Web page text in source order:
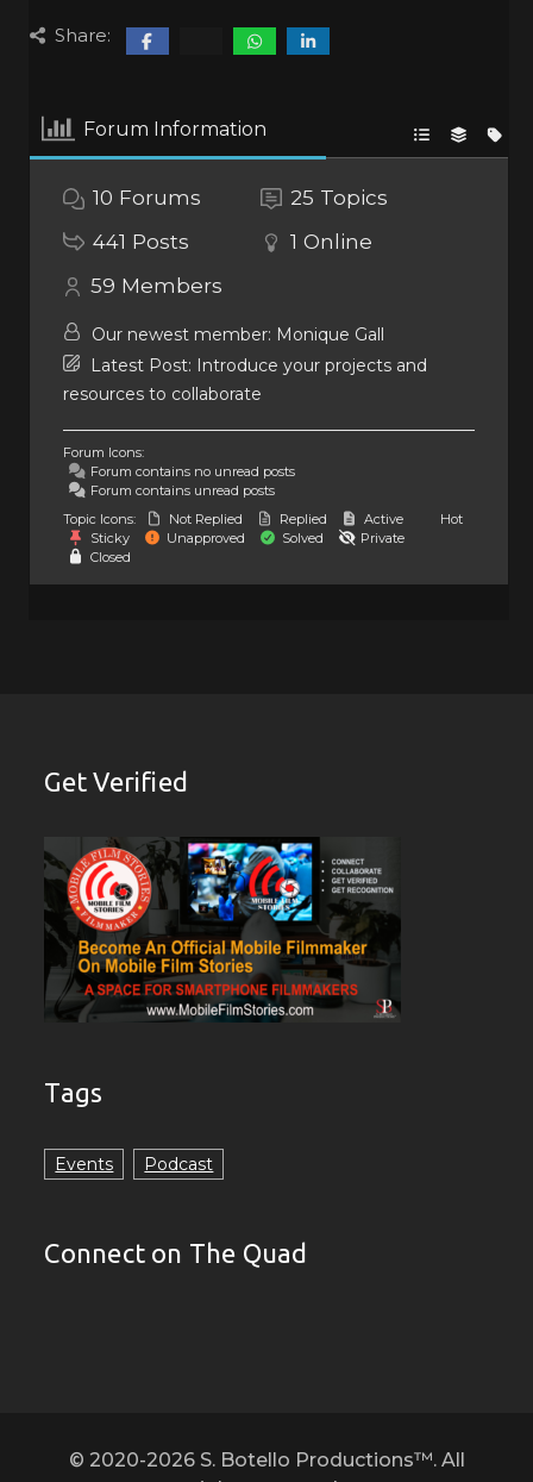
Share:
Forum Information
10 Forums 25 Topics
441 Posts 1 Online
59 Members
Our newest member: Monique Gall
Latest Post: Introduce your projects and
resources to collaborate
Forum Icons:
Forum contains no unread posts
Forum contains unread posts
Topic Icons:
Not Replied Replied Active
Hot
Sticky
Unapproved Solved
Private
Closed
Get Verified
Tags
Events Podcast
Connect on The Quad
© 2020-2026 S. Botello Productions™. All